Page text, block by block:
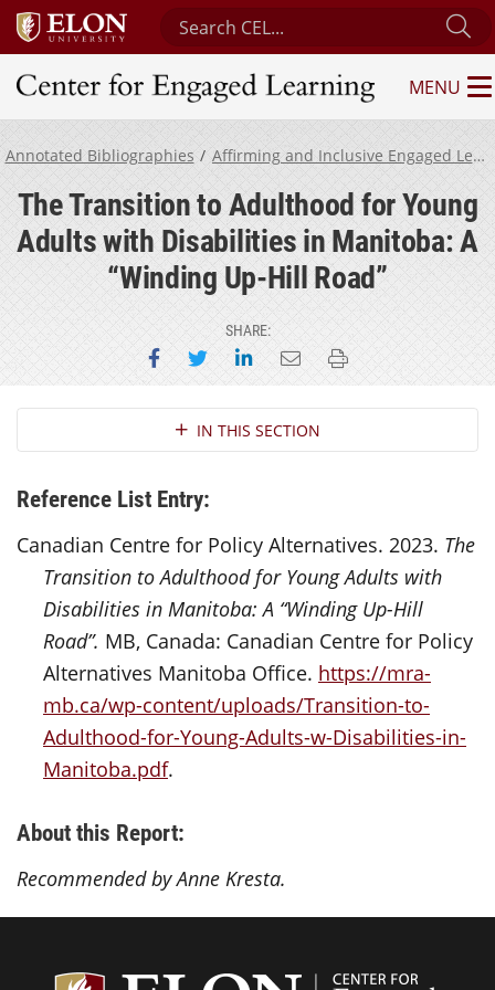
Search Center for Engaged Learning
Center for Engaged Learning
MENU
Annotated Bibliographies Affirming and Inclusive Engaged Learning for Neurodivergent Students
The Transition to Adulthood for Young
Adults with Disabilities in Manitoba: A
“Winding Up-Hill Road”
SHARE:
Share on Facebook
Share on Twitter
Share on LinkedIn
Email this page
Print this page
Section NavigationIN THIS SECTION
Reference List Entry:
Canadian Centre for Policy Alternatives. 2023. The
Transition to Adulthood for Young Adults with
Disabilities in Manitoba: A “Winding Up-Hill
Road”. MB, Canada: Canadian Centre for Policy
Alternatives Manitoba Office. https://mra-
mb.ca/wp-content/uploads/Transition-to-
Adulthood-for-Young-Adults-w-Disabilities-in-
Manitoba.pdf.
About this Report:
Recommended by Anne Kresta.